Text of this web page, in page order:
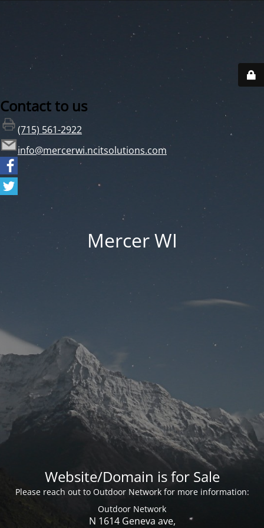
Contact to us
(715) 561-2922
info@mercerwi.ncitsolutions.com
Mercer WI
Website/Domain is for Sale
Please reach out to Outdoor Network for more information:
Outdoor Network
N 1614 Geneva ave,